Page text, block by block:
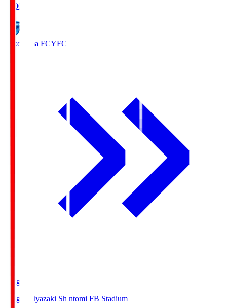
19:00
Yokohama FCYFC
Ichigo
Ichigo Miyazaki Shintomi FB Stadium